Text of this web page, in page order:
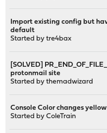
Import existing config but
default
Started bytre4bax
[SOLVED]
protonmail site
Started bythemadwizard
Console Color changes
Started byColeTrain